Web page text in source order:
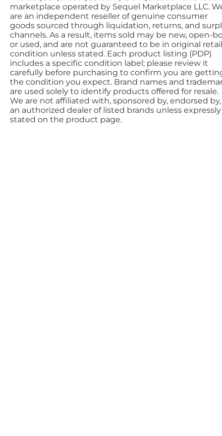
marketplace operated by Sequel Marketplace LLC.
are an independent reseller of genuine consumer
goods sourced through liquidation, returns, and
channels. As a result, items sold may be new, open-
or used, and are not guaranteed to be in original retail
condition unless stated. Each product listing (PDP)
includes a specific condition label; please review it
carefully before purchasing to confirm you are
the condition you expect. Brand names and
are used solely to identify products offered for resale.
We are not affiliated with, sponsored by, endorsed
an authorized dealer of listed brands unless expressly
stated on the product page.